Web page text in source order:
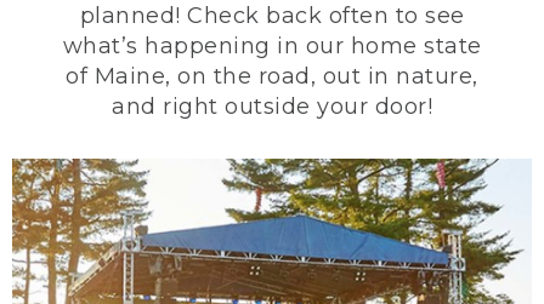
planned! Check back often to see
what’s happening in our home state
of Maine, on the road, out in nature,
and right outside your door!